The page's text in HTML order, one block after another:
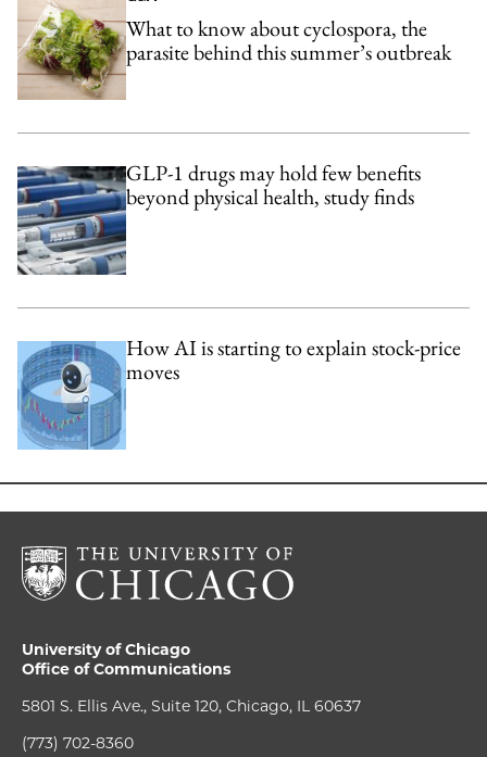
What to know about cyclospora, the
parasite behind this summer’s outbreak
GLP-1 drugs may hold few benefits
beyond physical health, study finds
How AI is starting to explain stock-price
moves
University of Chicago
Office of Communications
5801 S. Ellis Ave., Suite 120, Chicago, IL 60637
(773) 702-8360